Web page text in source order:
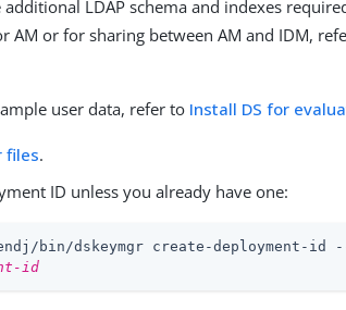
LDAP schema and indexes
AM or for sharing between AM and IDM,
user data, refer to Install DS for
files.
ID unless you already have one:
/bin/dskeymgr create-deployment-id --
id